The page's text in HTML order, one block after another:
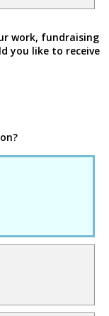
work, fundraising
you like to receive